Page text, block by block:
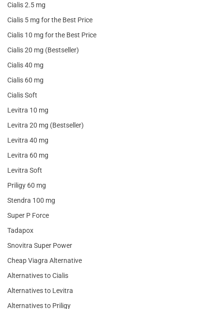
Cialis 2.5 mg
Cialis 5 mg for the Best Price
Cialis 10 mg for the Best Price
Cialis 20 mg (Bestseller)
Cialis 40 mg
Cialis 60 mg
Cialis Soft
Levitra 10 mg
Levitra 20 mg (Bestseller)
Levitra 40 mg
Levitra 60 mg
Levitra Soft
Priligy 60 mg
Stendra 100 mg
Super P Force
Tadapox
Snovitra Super Power
Cheap Viagra Alternative
Alternatives to Cialis
Alternatives to Levitra
Alternatives to Priligy